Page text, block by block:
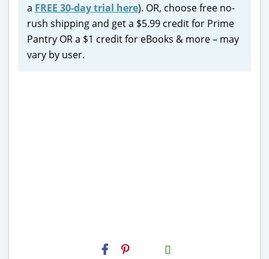
a FREE 30-day trial here). OR, choose free no-
rush shipping and get a $5.99 credit for Prime
Pantry OR a $1 credit for eBooks & more – may
vary by user.
H2S
Email